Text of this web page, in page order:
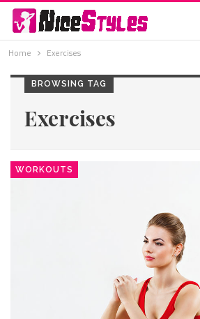
Home Exercises
BROWSING TAG
Exercises
WORKOUTS